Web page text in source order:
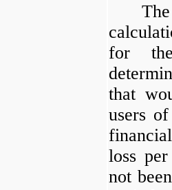
for
that
users
loss
not